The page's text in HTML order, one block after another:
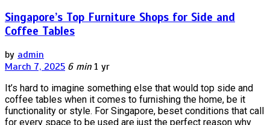
Singapore’s Top Furniture Shops for Side and
Coffee Tables
by admin
March 7, 2025 6 min 1 yr
It’s hard to imagine something else that would top side and
coffee tables when it comes to furnishing the home, be it
functionality or style. For Singapore, beset conditions that call
for every space to be used are just the perfect reason why